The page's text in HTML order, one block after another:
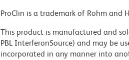
ProClin is a trademark of Rohm and
This product is manufactured and
PBL InterferonSource) and may be
incorporated in any manner into